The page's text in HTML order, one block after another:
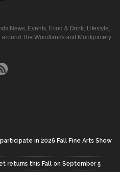
News, Events, Food & Drink, Lifestyle,
The Woodlands and Montgomery
in 2026 Fall Fine Arts Show
returns this Fall on September 5